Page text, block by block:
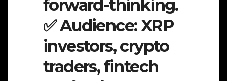
forward-thinking.
✅ Audience: XRP
investors, crypto
traders, fintech